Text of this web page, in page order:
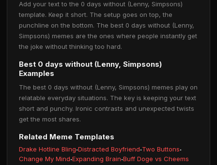
Add your text to the 0 days without (Lenny, Simpsons)
template. Keep it short. The setup goes on top, the
punchline on the bottom. The best 0 days without (Lenny,
Simpsons) memes are the ones where people instantly get
the joke without thinking too hard.
Best 0 days without (Lenny, Simpsons)
Examples
The best 0 days without (Lenny, Simpsons) memes play on
relatable everyday situations. The key is keeping your text
short and punchy. Ironic contrasts and unexpected twists
get the most shares.
Related Meme Templates
Drake Hotline Bling·Distracted Boyfriend·Two Buttons·
Change My Mind·Expanding Brain·Buff Doge vs Cheems